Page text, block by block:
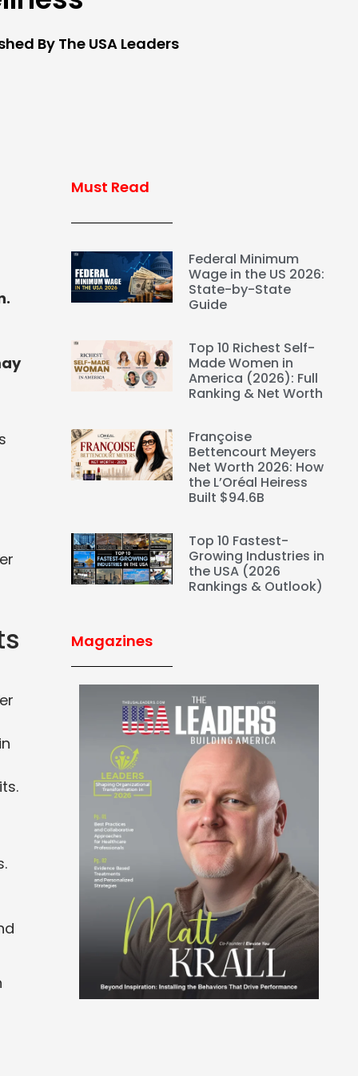
By The USA Leaders
Must Read
Federal Minimum
Wage in the US 2026:
State-by-State
Guide
Top 10 Richest Self-
Made Women in
America (2026): Full
Ranking & Net Worth
Françoise
Bettencourt Meyers
Net Worth 2026: How
the L’Oréal Heiress
Built $94.6B
Top 10 Fastest-
Growing Industries in
the USA (2026
Rankings & Outlook)
Magazines